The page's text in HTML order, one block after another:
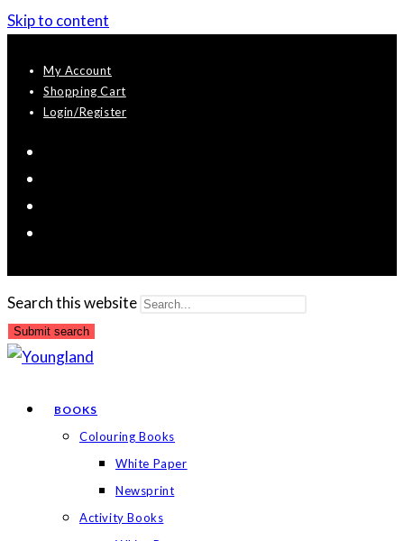
Skip to content
My Account
Shopping Cart
Login/Register
Search this website
Submit search
BOOKS
Colouring Books
White Paper
Newsprint
Activity Books